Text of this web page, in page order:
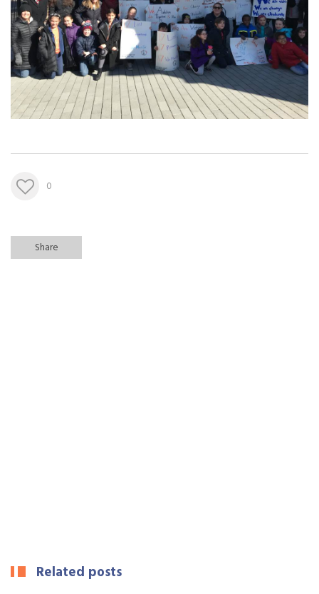
0
Share
Related posts